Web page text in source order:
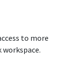
to more